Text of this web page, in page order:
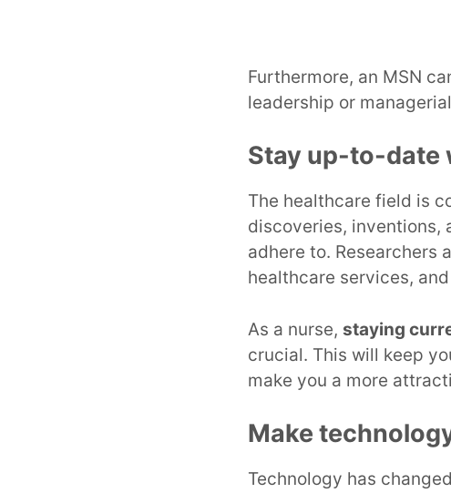
Furthermore, an MSN
leadership or
Stay up-to-date
The healthcare field is
discoveries, inventions,
adhere to. Researchers
healthcare services,
As a nurse, staying
crucial. This will keep
make you a more
Make
Technology has